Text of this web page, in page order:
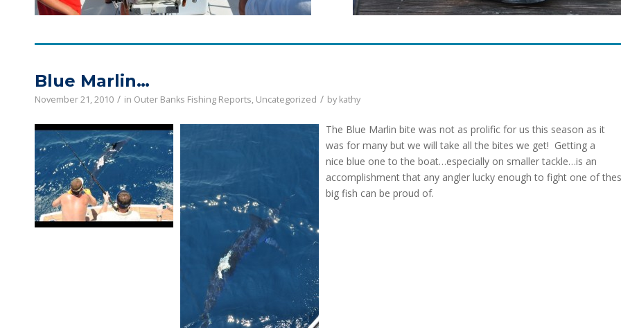
Blue Marlin…
November 21, 2010 / in Outer Banks Fishing Reports, Uncategorized / by kathy
The Blue Marlin bite was not as prolific for us this season as it
was for many but we will take all the bites we get! Getting a
nice blue one to the boat…especially on smaller tackle…is an
accomplishment that any angler lucky enough to fight one of
big fish can be proud of.